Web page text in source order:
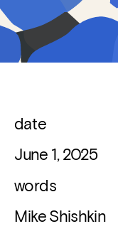
date
June 1, 2025
words
Mike Shishkin